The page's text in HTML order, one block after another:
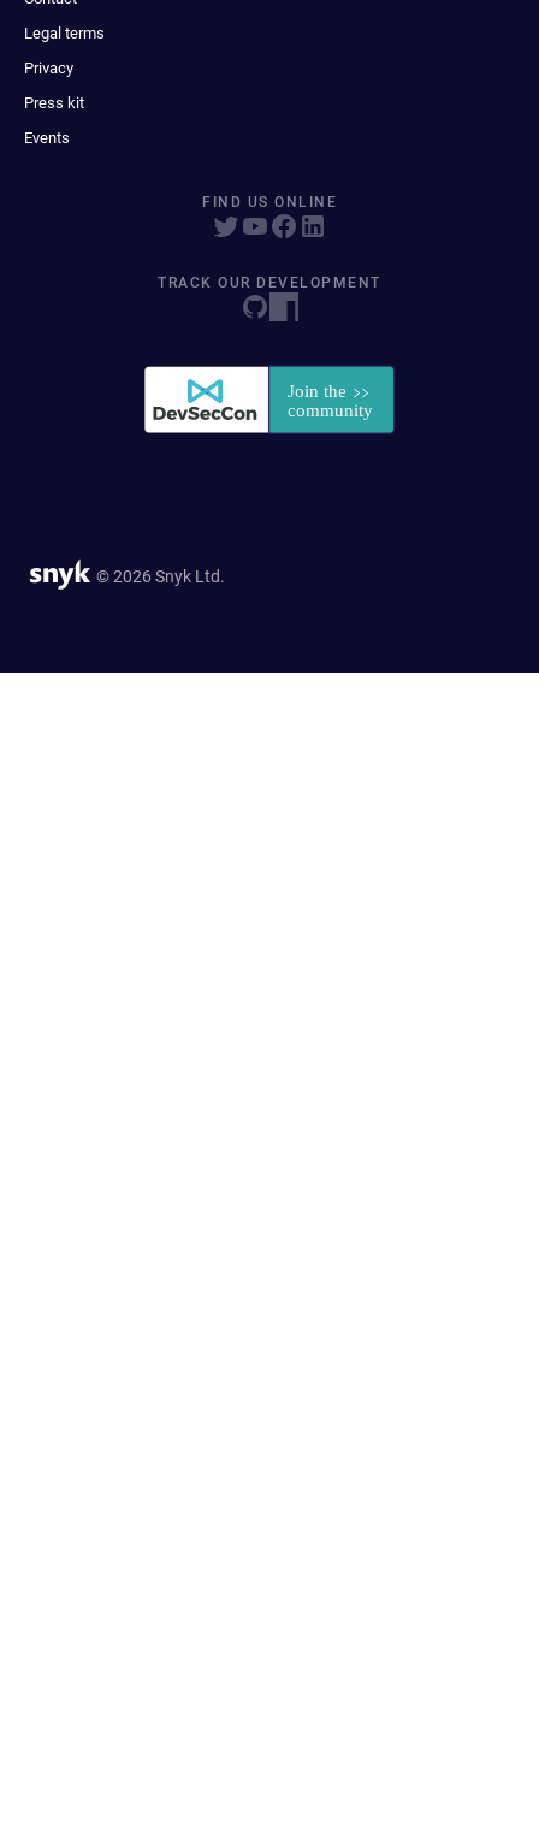
Legal terms
Privacy
Press kit
Events
FIND US ONLINE
TRACK OUR DEVELOPMENT
© 2026 Snyk Ltd.